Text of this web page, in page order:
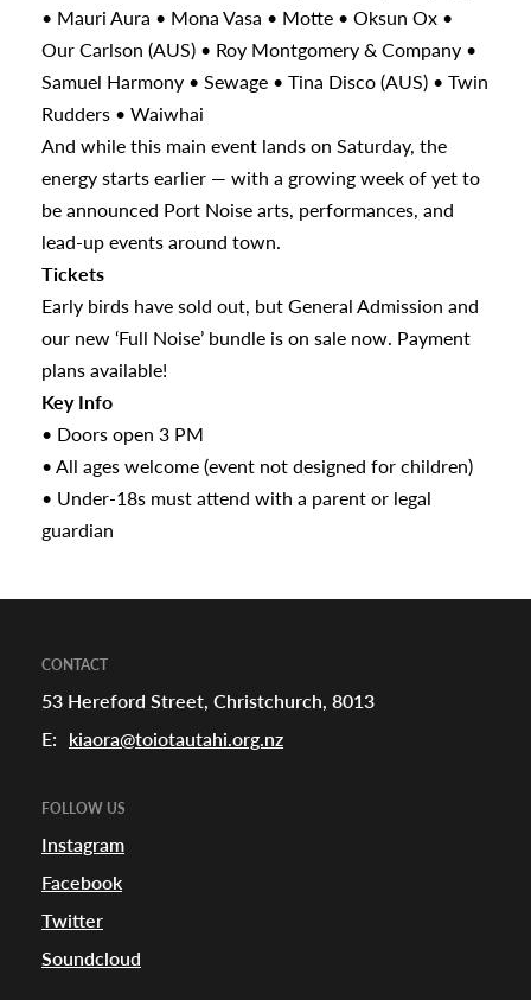
• Mauri Aura • Mona Vasa • Motte • Oksun Ox •
Our Carlson (AUS) • Roy Montgomery & Company •
Samuel Harmony • Sewage • Tina Disco (AUS) • Twin
Rudders • Waiwhai
And while this main event lands on Saturday, the
energy starts earlier — with a growing week of yet to
be announced Port Noise arts, performances, and
lead-up events around town.
Tickets
Early birds have sold out, but General Admission and
our new ‘Full Noise’ bundle is on sale now. Payment
plans available!
Key Info
• Doors open 3 PM
• All ages welcome (event not designed for children)
• Under-18s must attend with a parent or legal
guardian
CONTACT
53 Hereford Street, Christchurch, 8013
E:
kiaora@toiotautahi.org.nz
FOLLOW US
Instagram
Facebook
Twitter
Soundcloud